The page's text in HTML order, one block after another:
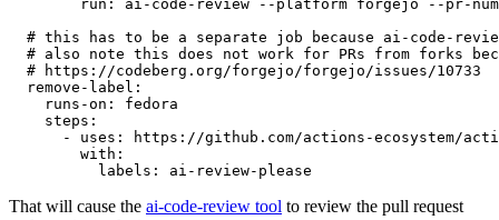
run :
ai-code-review --platform forgejo --pr-
# this has to be a separate job because ai-code-
# also note this does not work for PRs from forks
# https://codeberg.org/forgejo/forgejo/issues/10733
remove-label :
runs-on :
fedora
steps :
-
uses :
https://github.com/actions-ecosystem/action-
with :
labels : ai-review-please
That will cause the ai-code-review tool to review the pull request